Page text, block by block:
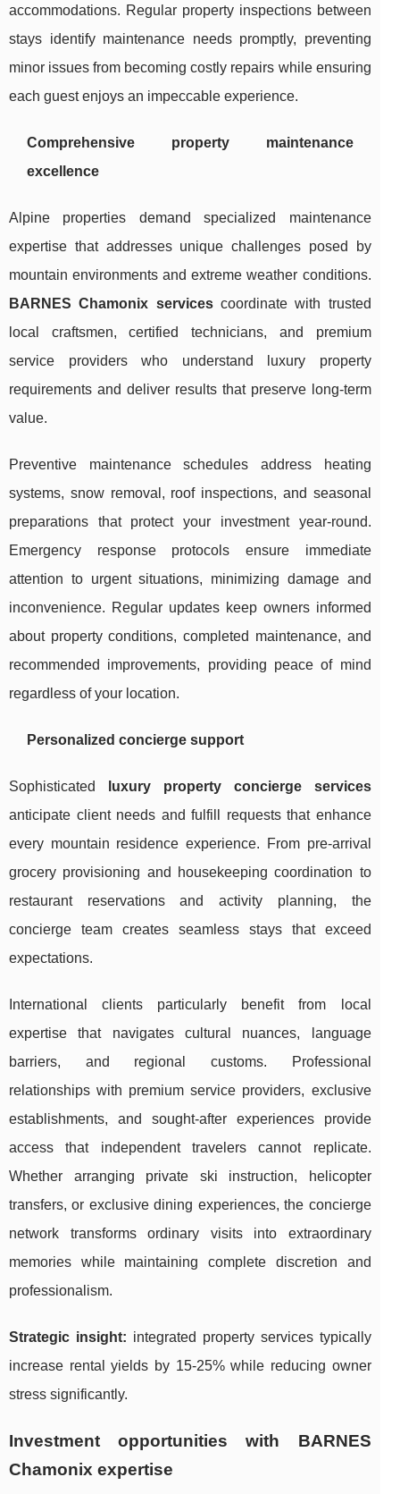
accommodations. Regular property inspections between
stays identify maintenance needs promptly, preventing
minor issues from becoming costly repairs while ensuring
each guest enjoys an impeccable experience.
Comprehensive property maintenance
excellence
Alpine properties demand specialized maintenance
expertise that addresses unique challenges posed by
mountain environments and extreme weather conditions.
BARNES Chamonix servicescoordinate with trusted
local craftsmen, certified technicians, and premium
service providers who understand luxury property
requirements and deliver results that preserve long-term
value.
Preventive maintenance schedules address heating
systems, snow removal, roof inspections, and seasonal
preparations that protect your investment year-round.
Emergency response protocols ensure immediate
attention to urgent situations, minimizing damage and
inconvenience. Regular updates keep owners informed
about property conditions, completed maintenance, and
recommended improvements, providing peace of mind
regardless of your location.
Personalized concierge support
Sophisticated
luxury property concierge services
anticipate client needs and fulfill requests that enhance
every mountain residence experience. From pre-arrival
grocery provisioning and housekeeping coordination to
restaurant reservations and activity planning, the
concierge team creates seamless stays that exceed
expectations.
International clients particularly benefit from local
expertise that navigates cultural nuances, language
barriers, and regional customs. Professional
relationships with premium service providers, exclusive
establishments, and sought-after experiences provide
access that independent travelers cannot replicate.
Whether arranging private ski instruction, helicopter
transfers, or exclusive dining experiences, the concierge
network transforms ordinary visits into extraordinary
memories while maintaining complete discretion and
professionalism.
Strategic insight: integrated property services typically
increase rental yields by 15-25% while reducing owner
stress significantly.
Investment opportunities with BARNES
Chamonix expertise